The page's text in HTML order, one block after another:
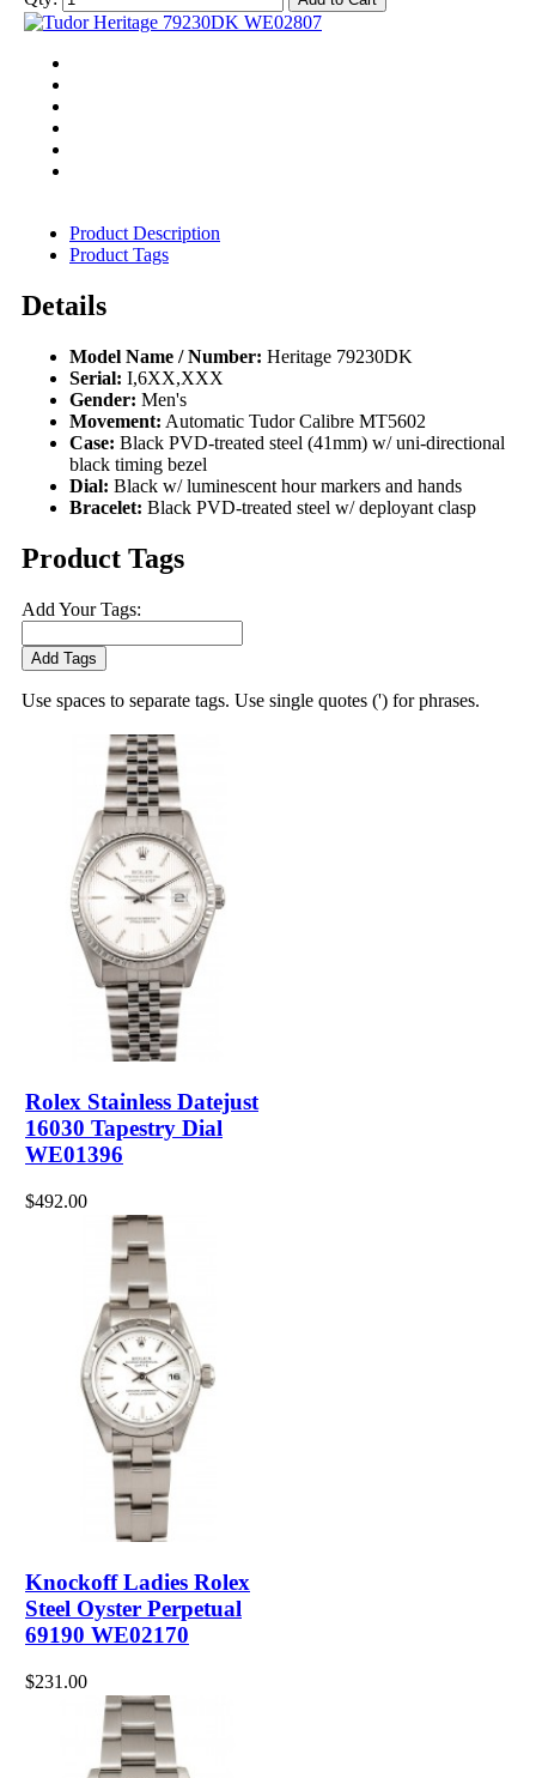
Product Description
Product Tags
Details
Model Name / Number: Heritage 79230DK
Serial: I,6XX,XXX
Gender: Men's
Movement: Automatic Tudor Calibre MT5602
Case: Black PVD-treated steel (41mm) w/ uni-directional
black timing bezel
Dial: Black w/ luminescent hour markers and hands
Bracelet: Black PVD-treated steel w/ deployant clasp
Product Tags
Add Your Tags:
Add Tags
Use spaces to separate tags. Use single quotes (') for phrases.
Rolex Stainless Datejust
16030 Tapestry Dial
WE01396
$492.00
Knockoff Ladies Rolex
Steel Oyster Perpetual
69190 WE02170
$231.00